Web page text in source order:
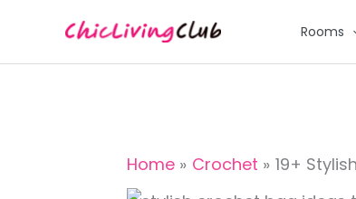
content
Rooms
Home Crochet 19+